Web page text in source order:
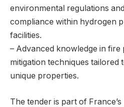
environmental regulations
compliance within hydrogen
facilities.
– Advanced knowledge in
mitigation techniques tailored
unique properties.
The tender is part of